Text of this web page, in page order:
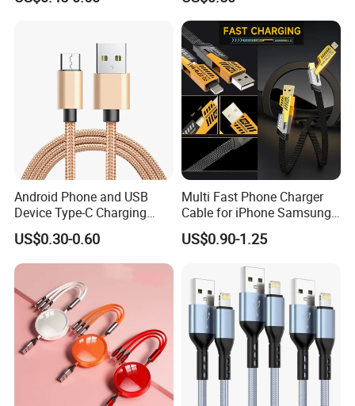
Android Phone and USB
Device Type-C Charging
Cable - Tatshing
US$0.30-0.60
Multi Fast Phone Charger
Cable for iPhone Samsung
Xiaomi Huawei USB Type-C
C to C Fast Mobile Charging
USB Charging Cable
US$0.90-1.25